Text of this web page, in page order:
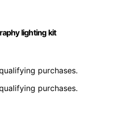
lighting kit
purchases.
purchases.